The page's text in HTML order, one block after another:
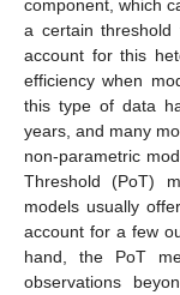
component, which
a certain
account for this
efficiency when
this type of data
years, and many
non-parametric
Threshold (PoT)
models usually
account for a few
hand, the PoT
observations